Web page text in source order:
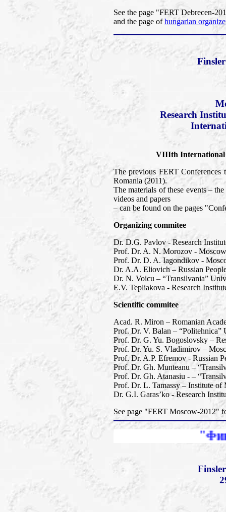
See the page "FERT Debrecen-
and the page ofhungarian
Research
VIIIth International
The previous FERT
Romania (2011).
The materials of these events –
videos and papers
– can be found on the pages
Organizing commitee
Dr. D.G. Pavlov - Research
Prof. Dr. A. N. Morozov -
Prof. Dr. D. A. Iagondikov -
Dr. A.A. Eliovich – Russian
Dr. N. Voicu – “Transilvania”
E.V. Tepliakova - Research
Scientific commitee
Acad. R. Miron – Romanian
Prof. Dr. V. Balan – “Politehnica”
Prof. Dr. G. Yu. Bogoslovsky –
Prof. Dr. Yu. S. Vladimirov –
Prof. Dr. A.P. Efremov - Russian
Prof. Dr. Gh. Munteanu –
Prof. Dr. Gh. Atanasiu - –
Prof. Dr. L. Tamassy – Institute
Dr. G.I. Garas’ko - Research
See page "FERT Moscow-2012"
"Финслеровы